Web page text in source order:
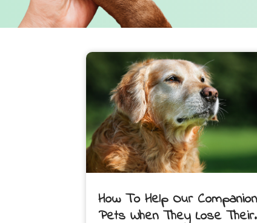
How To Help Our Companion
Pets When They Lose Their